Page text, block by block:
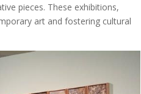
pieces. These exhibitions,
art and fostering cultural